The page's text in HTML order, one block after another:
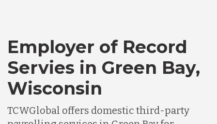
Employer of Record
Servies in Green Bay,
Wisconsin
TCWGlobal offers domestic third-party